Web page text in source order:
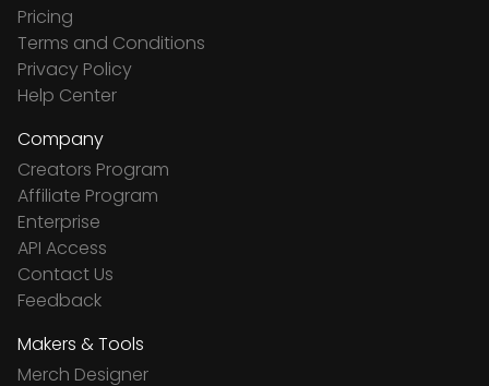
Pricing
Terms and Conditions
Privacy Policy
Help Center
Company
Creators Program
Affiliate Program
Enterprise
API Access
Contact Us
Feedback
Makers & Tools
Merch Designer